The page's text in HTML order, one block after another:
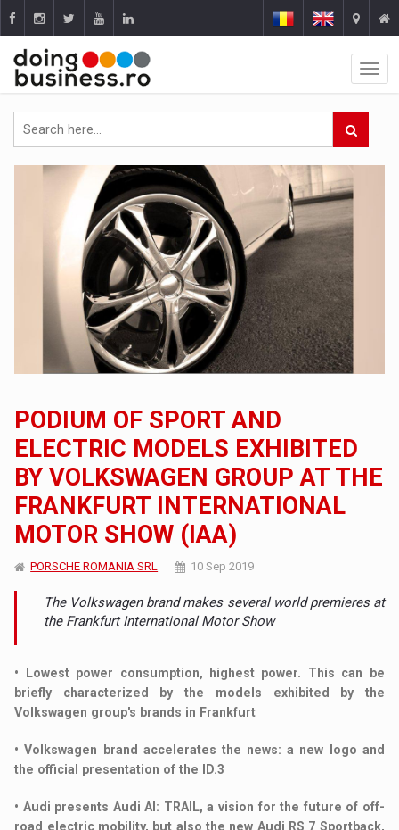
PODIUM OF SPORT AND
ELECTRIC MODELS EXHIBITED
BY VOLKSWAGEN GROUP AT THE
FRANKFURT INTERNATIONAL
MOTOR SHOW (IAA)
PORSCHE ROMANIA SRL 10 Sep 2019
The Volkswagen brand makes several world premieres at
the Frankfurt International Motor Show
• Lowest power consumption, highest power. This can be
briefly characterized by the models exhibited by the
Volkswagen group's brands in Frankfurt
• Volkswagen brand accelerates the news: a new logo and
the official presentation of the ID.3
• Audi presents Audi AI: TRAIL, a vision for the future of off-
road electric mobility, but also the new Audi RS 7 Sportback,